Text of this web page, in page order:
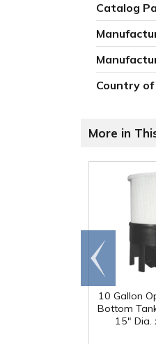
Catalog
Country
More in
10 Gallon
Bottom
15" Dia.
Go to
end